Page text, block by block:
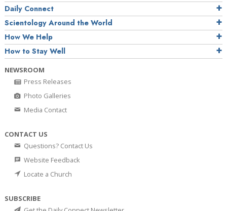
Daily Connect
Scientology Around the World
How We Help
How to Stay Well
NEWSROOM
Press Releases
Photo Galleries
Media Contact
CONTACT US
Questions? Contact Us
Website Feedback
Locate a Church
SUBSCRIBE